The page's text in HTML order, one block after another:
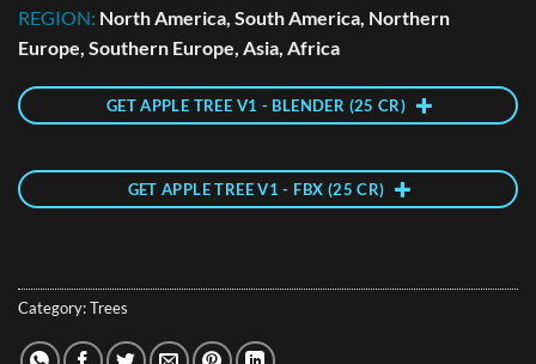
REGION: North America, South America, Northern
Europe, Southern Europe, Asia, Africa
GET APPLE TREE V1 - BLENDER (25 CR)
GET APPLE TREE V1 - FBX (25 CR)
Category:Trees